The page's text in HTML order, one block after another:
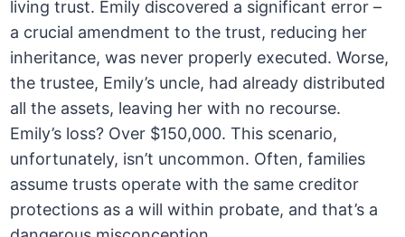
living trust. Emily discovered a significant error –
a crucial amendment to the trust, reducing her
inheritance, was never properly executed. Worse,
the trustee, Emily’s uncle, had already distributed
all the assets, leaving her with no recourse.
Emily’s loss? Over $150,000. This scenario,
unfortunately, isn’t uncommon. Often, families
assume trusts operate with the same creditor
protections as a will within probate, and that’s a